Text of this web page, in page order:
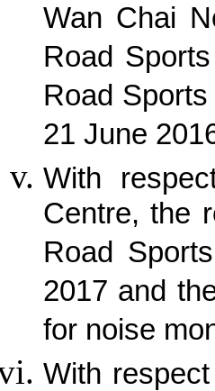
Wan Chai
Road
Road
21 June
With
Centre, the
Road
2017 and
for noise
With